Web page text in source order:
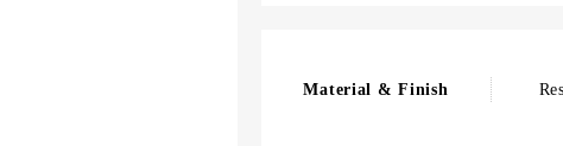
Material & Finish